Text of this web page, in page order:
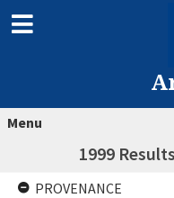
Menu
1999
PROVENANCE